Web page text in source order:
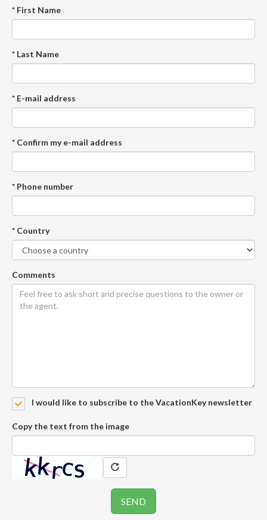
* First Name
* Last Name
* E-mail address
* Confirm my e-mail address
* Phone number
* Country
Comments
I would like to subscribe to the VacationKey newsletter
Copy the text from the image